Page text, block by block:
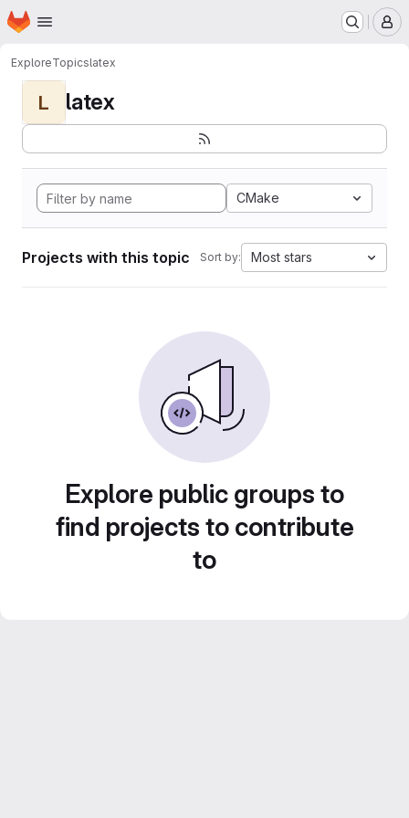
Skip to main content
Homepage
ExploreTopicslatex
L latex
CMake
Projects with this topic Sort by: Most stars
Explore public groups to
find projects to contribute
to